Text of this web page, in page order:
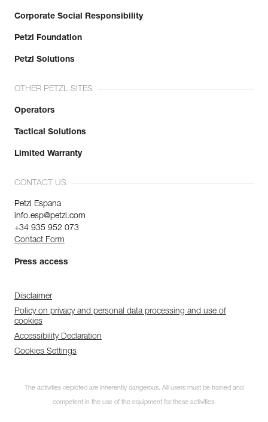
Corporate Social Responsibility
Petzl Foundation
Petzl Solutions
OTHER PETZL SITES
Operators
Tactical Solutions
Limited Warranty
CONTACT US
Petzl Espana
info.esp@petzl.com
+34 935 952 073
Contact Form
Press access
Disclaimer
Policy on privacy and personal data processing and use of
cookies
Accessibility Declaration
Cookies Settings
The activities depicted are inherently dangerous. All users must be trained and
competent in the use of the equipment for these activities.